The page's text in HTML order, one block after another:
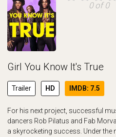
0 of 0
Girl You Know It's True
Trailer HD IMDB: 7.5
For his next project, successful
dancers Rob Pilatus and Fab
a skyrocketing success. Under the